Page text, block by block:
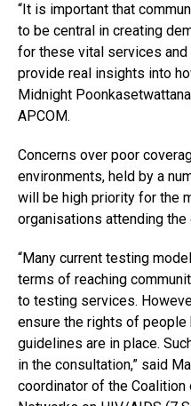
“It is important that
to be central in creating
for these vital services and
provide real insights into
Midnight
APCOM.
Concerns over poor
environments, held by a
will be high priority for the
organisations attending the
“Many current testing
terms of reaching
to testing services.
ensure the rights of people
guidelines are in place.
in the consultation,” said
coordinator of the Coalition